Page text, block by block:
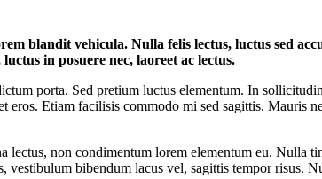
blandit vehicula. Nulla felis lectus, luctus sed
in posuere nec, laoreet ac lectus.
porta. Sed pretium luctus elementum. In
eros. Etiam facilisis commodo mi sed sagittis. Mauris
non condimentum lorem elementum eu. Nulla
bibendum lacus vel, sagittis tempor risus.